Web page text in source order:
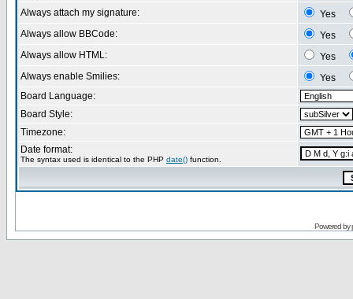
Always attach my signature:
Yes
Always allow BBCode:
Yes
Always allow HTML:
Yes
Always enable Smilies:
Yes
Board Language:
Board Style:
Timezone:
Date format:
The syntax used is identical to the PHP date() function.
Powered by